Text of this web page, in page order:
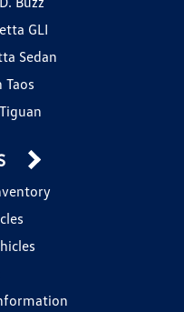
GLI
Sedan
Taos